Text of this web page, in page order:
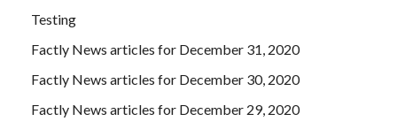
Testing
Factly News articles for December 31, 2020
Factly News articles for December 30, 2020
Factly News articles for December 29, 2020